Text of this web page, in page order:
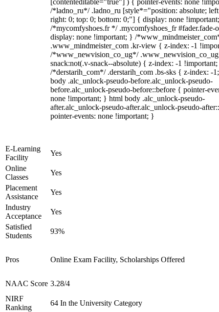
[contenteditable="true"] ) { pointer-events: none
/*ladno_ru*/ .ladno_ru [style*="position: absolute;
right: 0; top: 0; bottom: 0;"] { display: none
/*mycomfyshoes.fr */ .mycomfyshoes_fr #fader.fade-
display: none !important; } /
.www_mindmeister_com .kr-view { z-index: -1
/*www_newvision_co_ug*/
snack:not(.v-snack--absolute) { z-index: -1
/*derstarih_com*/ .derstarih_com .bs-sks { z-index: -
body .alc_unlock-pseudo-before.alc_unlock-pseudo-
before.alc_unlock-pseudo-before::before { pointer-
none !important; } html body .alc_unlock-pseudo-
after.alc_unlock-pseudo-after.alc_unlock-pseudo-
pointer-events: none !important; }
E-Learning
Facility
Yes
Online
Classes
Yes
Placement
Assistance
Yes
Industry
Acceptance
Yes
Satisfied
Students
93%
Pros Online Exam Facility, Scholarships Offered
NAAC Score 3.28/4
NIRF
Ranking
64 In the University Category